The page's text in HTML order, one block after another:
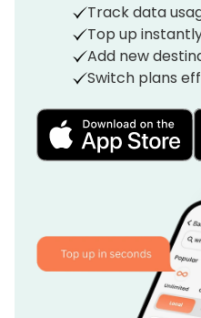
Track data
Top up
Add new
Switch plans